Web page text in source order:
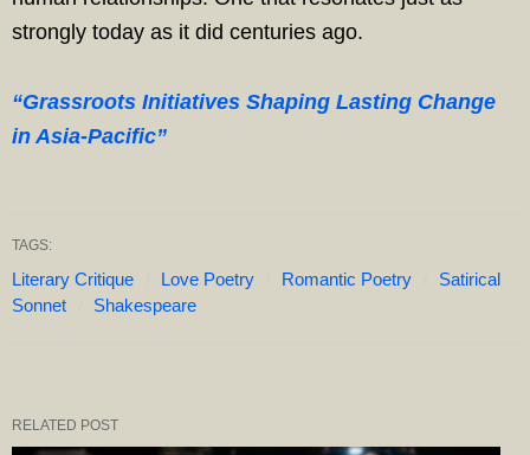
strongly today as it did centuries ago.
“Grassroots Initiatives Shaping Lasting Change
in Asia-Pacific”
TAGS:
Literary Critique Love Poetry Romantic Poetry
Satirical
Sonnet
Shakespeare
RELATED POST